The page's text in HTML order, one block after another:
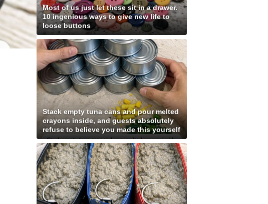
Most of us just let these sit in a drawer.
10 ingenious ways to give new life to
loose buttons
Stack empty tuna cans and pour melted
crayons inside, and guests absolutely
refuse to believe you made this yourself